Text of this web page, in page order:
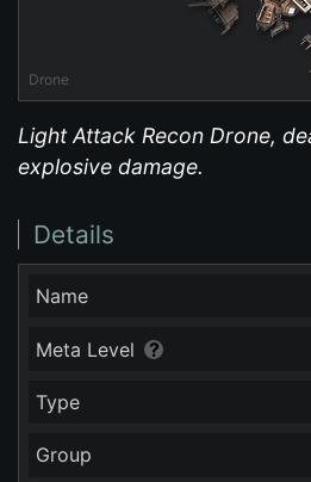
Drone
Light Attack Recon Drone,
explosive damage.
Details
Name
Meta Level
Type
Group